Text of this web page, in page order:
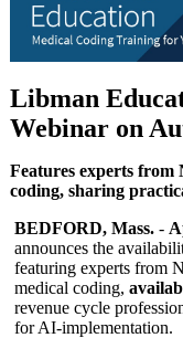
Libman
Webinar on
Features experts from
coding, sharing
BEDFORD, Mass. -
announces the
featuring experts from
medical coding,
revenue cycle
for AI-implementation.